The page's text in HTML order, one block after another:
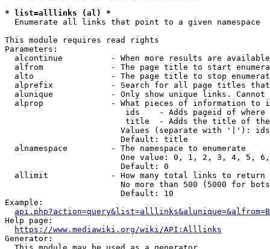
* list=alllinks (al) *
  Enumerate all links that point to a given namespace
This module requires read rights
Parameters:
alcontinue          - When more results are
alfrom              - The page title to start
alto                - The page title to stop
alprefix            - Search for all page titles
alunique            - Only show unique links.
alprop              - What pieces of information to
ids    - Adds pageid of
title  - Adds the title of
Values (separate with '|'):
                        Default: title
  alnamespace         - The namespace to enumerate
One value: 0, 1, 2, 3, 4, 5,
                        Default: 0
  allimit             - How many total links to return
No more than 500 (5000 for
                        Default: 10
Example:
api.php?action=query&list=alllinks&alunique=&alfrom=B
Help page:
https://www.mediawiki.org/wiki/API:Alllinks
Generator: